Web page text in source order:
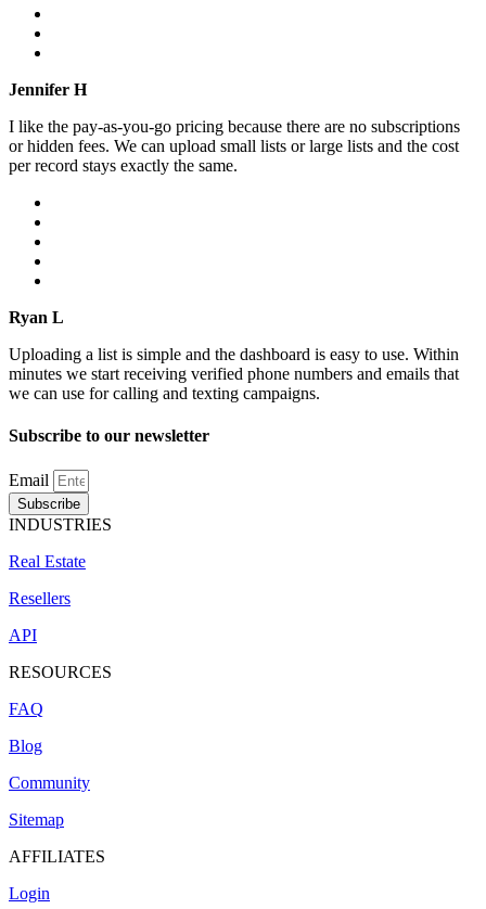
Jennifer H
I like the pay-as-you-go pricing because there are no subscriptions
or hidden fees. We can upload small lists or large lists and the cost
per record stays exactly the same.
Ryan L
Uploading a list is simple and the dashboard is easy to use. Within
minutes we start receiving verified phone numbers and emails that
we can use for calling and texting campaigns.
Subscribe to our newsletter
Email
Subscribe
INDUSTRIES
Real Estate
Resellers
API
RESOURCES
FAQ
Blog
Community
Sitemap
AFFILIATES
Login